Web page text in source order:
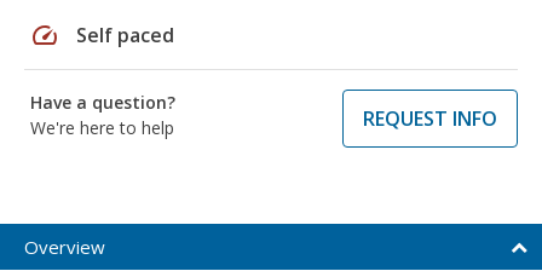
speed Self paced
Have a question?
We're here to help
REQUEST INFO
Overview